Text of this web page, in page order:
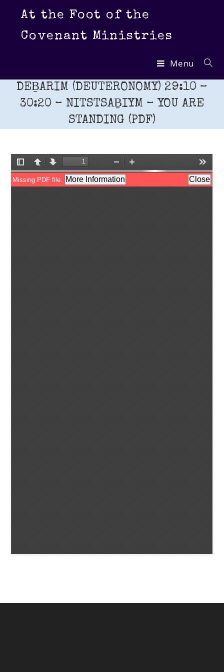
content
At the Foot of the
Covenant Ministries
Menu
DEḆARIM (DEUTERONOMY) 29:10 –
30:20 – NITSTSAḆIYM – YOU ARE
STANDING (PDF)